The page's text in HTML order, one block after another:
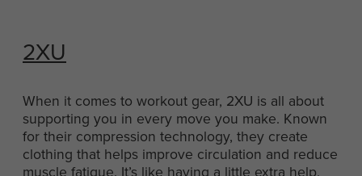
2XU
When it comes to workout gear, 2XU is all about
supporting you in every move you make. Known
for their compression technology, they create
clothing that helps improve circulation and reduce
muscle fatigue. It’s like having a little extra help,